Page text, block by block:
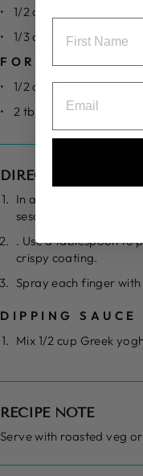
1/2 cup panko
1/3 cup sesame seeds
FOR DIPPING
1/2 cup Greek yoghurt
2 tbsp teriyaki sauce
DIRECTIONS
In a pan cook grated
sesame seeds and
. Use a tablespoon to
crispy coating.
Spray each finger
DIPPING SAUCE
Mix 1/2 cup Greek
RECIPE NOTE
Serve with roasted veg